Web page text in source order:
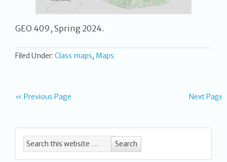
GEO 409, Spring 2024.
Filed Under: Class maps, Maps
« Previous Page Next